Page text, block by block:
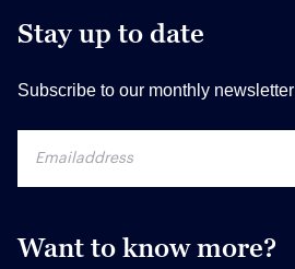
Stay up to date
Subscribe to our monthly newsletter
Want to know more?